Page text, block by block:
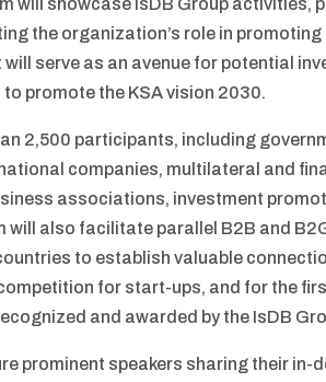
the organization’s role in
serve as an avenue for potential
promote the KSA vision 2030.
2,500 participants, including
companies, multilateral and
associations, investment
will also facilitate parallel B2B and
to establish valuable
for start-ups, and for the
and awarded by the IsDB
prominent speakers sharing their in-